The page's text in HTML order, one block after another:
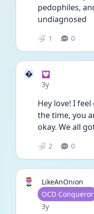
pedophiles,
undiagnosed
1 0

💟
Date posted
3y
Hey love! I
the time, you
okay. We all
2 0
LikeAnOnion
User type
OCD Conqueror
Date posted
3y